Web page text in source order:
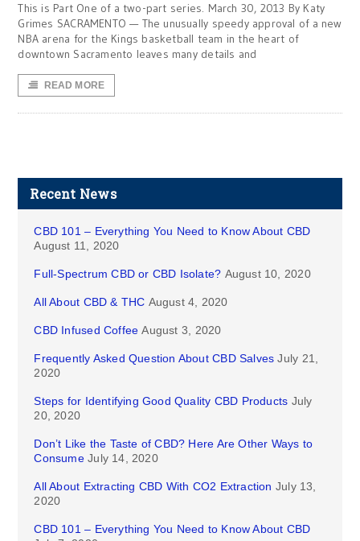
This is Part One of a two-part series. March 30, 2013 By Katy
Grimes SACRAMENTO — The unusually speedy approval of a new
NBA arena for the Kings basketball team in the heart of
downtown Sacramento leaves many details and
READ MORE
Recent News
CBD 101 – Everything You Need to Know About CBD
August 11, 2020
Full-Spectrum CBD or CBD Isolate? August 10, 2020
All About CBD & THC August 4, 2020
CBD Infused Coffee August 3, 2020
Frequently Asked Question About CBD Salves July 21,
2020
Steps for Identifying Good Quality CBD Products July
20, 2020
Don’t Like the Taste of CBD? Here Are Other Ways to
Consume July 14, 2020
All About Extracting CBD With CO2 Extraction July 13,
2020
CBD 101 – Everything You Need to Know About CBD